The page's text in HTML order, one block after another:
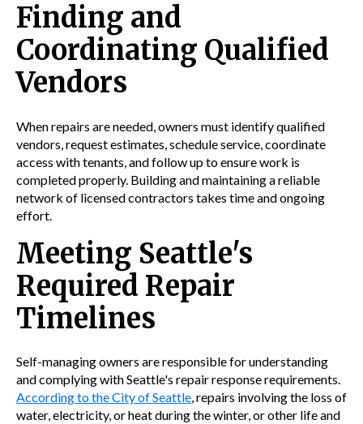
Finding and
Coordinating Qualified
Vendors
When repairs are needed, owners must identify qualified
vendors, request estimates, schedule service, coordinate
access with tenants, and follow up to ensure work is
completed properly. Building and maintaining a reliable
network of licensed contractors takes time and ongoing
effort.
Meeting Seattle's
Required Repair
Timelines
Self-managing owners are responsible for understanding
and complying with Seattle's repair response requirements.
According to the City of Seattle, repairs involving the loss of
water, electricity, or heat during the winter, or other life and